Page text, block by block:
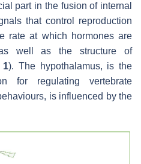
part in the fusion of internal
that control reproduction
rate at which hormones are
well as the structure of
1). The hypothalamus, is the
for regulating vertebrate
is influenced by the